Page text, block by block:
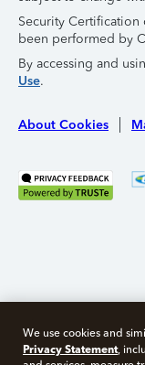
Security
been performed by
By accessing and
Use.
About Cookies
We use cookies and
Privacy Statement,